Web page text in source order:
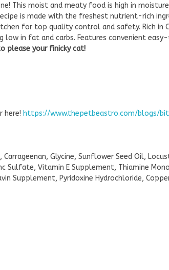
This moist and meaty food is high in
is made with the freshest nutrient-rich
for top quality control and safety. Rich
low in fat and carbs. Features convenient
please your finicky cat!
here! https://www.thepetbeastro.com/
Glycine, Sunflower Seed Oil,
Sulfate, Vitamin E Supplement, Thiamine
Supplement, Pyridoxine Hydrochloride,